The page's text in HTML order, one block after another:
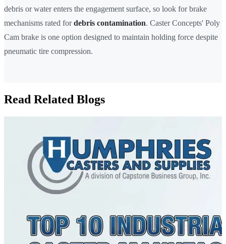
debris or water enters the engagement surface, so look for brake
mechanisms rated fordebris contamination. Caster Concepts' Poly
Cam brake is one option designed to maintain holding force despite
pneumatic tire compression.
Read Related Blogs